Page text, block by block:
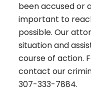
been accused or
important to
possible. Our
situation and
course of action.
contact our
307-333-7884.